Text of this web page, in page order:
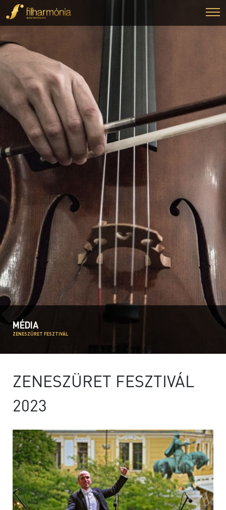
MÉDIA
ZENESZÜRET FESZTIVÁL
ZENESZÜRET FESZTIVÁL
2023